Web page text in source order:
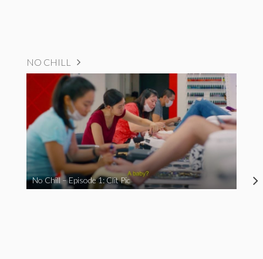
NO CHILL
No Chill – Episode 1: Clit Pic